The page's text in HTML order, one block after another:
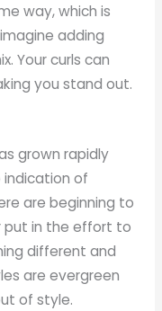
way, which is
adding
Your curls can
you stand out.
grown rapidly
of
are beginning to
put in the effort to
different and
are evergreen
of style.